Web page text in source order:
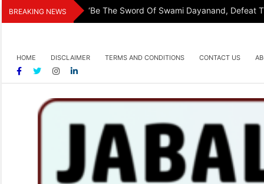
Skip
to
BREAKING NEWS ‘Be The Sword Of Swami Dayanand, Defeat
HOME DISCLAIMER TERMS AND CONDITIONS CONTACT US